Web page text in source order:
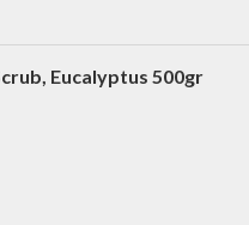
Eucalyptus 500gr